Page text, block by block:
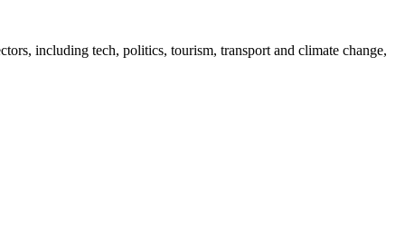
including tech, politics, tourism, transport and climate change,